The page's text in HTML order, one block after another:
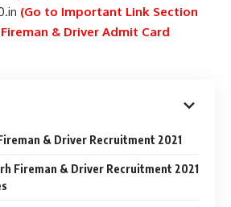
(Go to Important Link Section
& Driver Admit Card
& Driver Recruitment 2021
Fireman & Driver Recruitment 2021